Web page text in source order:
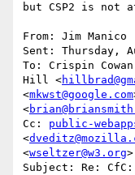
but CSP2 is not
From: Jim
Sent: Thursday,
To: Crispin
Hill <
<mkwst@google.com
<
Cc: public-
<
<wseltzer@w3.org>
Subject: Re: CfC: